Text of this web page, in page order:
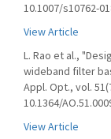
10.1007/s10762-
View Article
L. Rao et al.,
wideband filter
Appl. Opt., vol.
10.1364/
View Article